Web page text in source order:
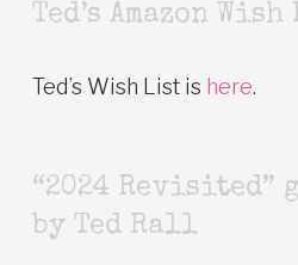
Ted’s Amazon
Ted’s Wish List is here.
“2024 Revisited”
by Ted Rall